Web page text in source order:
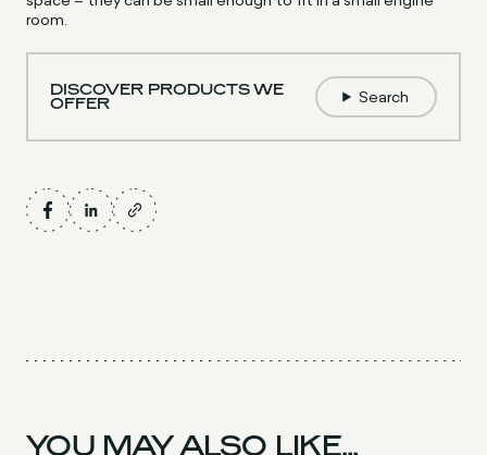
room.
DISCOVER PRODUCTS WE
OFFER
Search
YOU MAY ALSO LIKE...